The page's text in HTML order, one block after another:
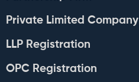
Private Limited Company
LLP Registration
OPC Registration